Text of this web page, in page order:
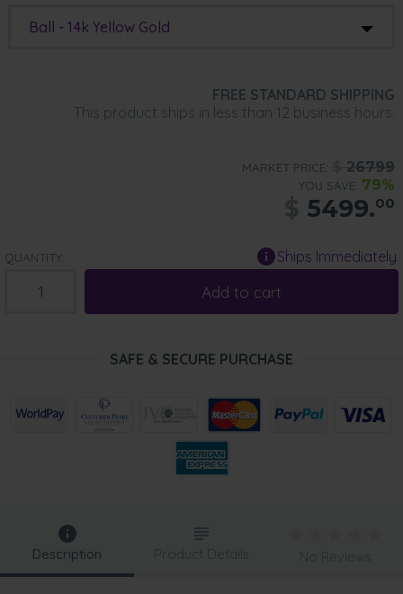
Ball - 14k Yellow Gold
FREE STANDARD SHIPPING
This product ships in less than 12 business hours.
MARKET PRICE: 26799
YOU SAVE: 79%
5499.00
QUANTITY: Ships Immediately
Add to cart
SAFE & SECURE PURCHASE
Description Product Details No Reviews